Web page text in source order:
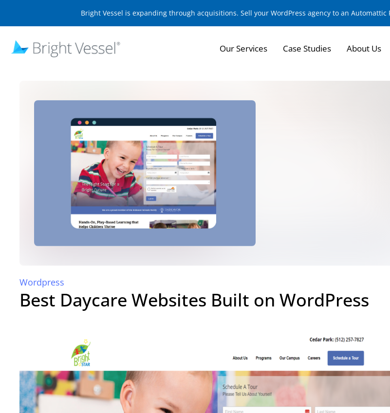
Bright Vessel is expanding through acquisitions. Sell your WordPress agency to an Automattic
Our Services Case Studies About Us
Wordpress
Best Daycare Websites Built on WordPress